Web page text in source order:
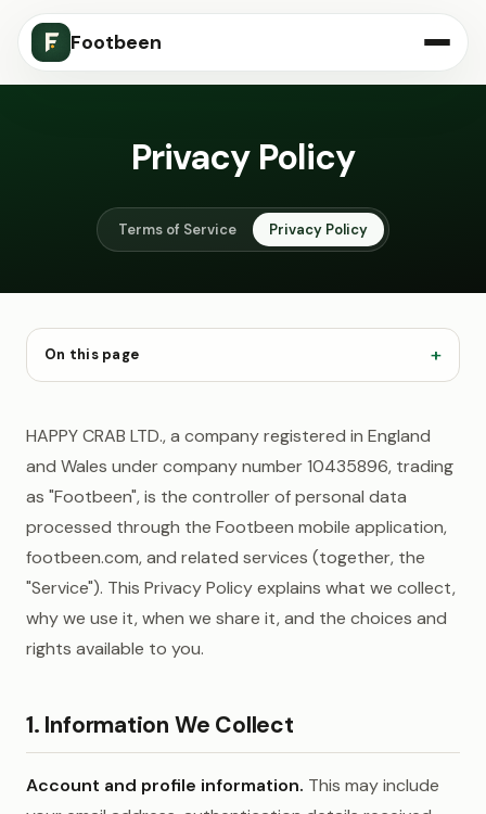
Footbeen
Privacy Policy
Terms of Service Privacy Policy
On this page
HAPPY CRAB LTD., a company registered in England
and Wales under company number 10435896, trading
as "Footbeen", is the controller of personal data
processed through the Footbeen mobile application,
footbeen.com, and related services (together, the
"Service"). This Privacy Policy explains what we collect,
why we use it, when we share it, and the choices and
rights available to you.
1. Information We Collect
Account and profile information. This may include